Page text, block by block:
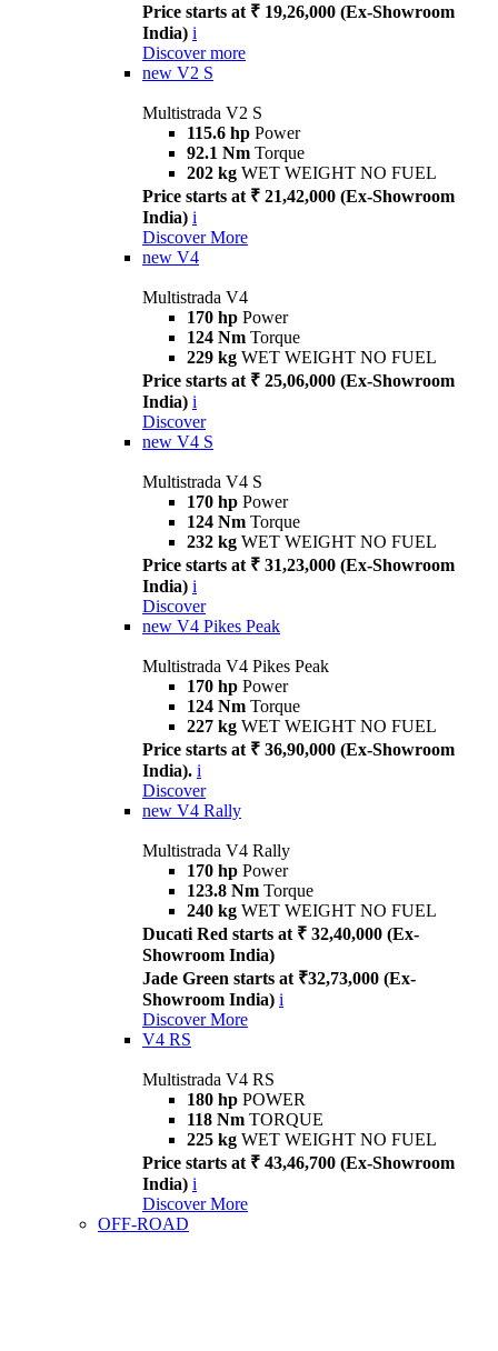
Price starts at ₹ 19,26,000 (Ex-Showroom
India) i
Discover more
new V2 S
Multistrada V2 S
115.6 hp Power
92.1 Nm Torque
202 kg WET WEIGHT NO FUEL
Price starts at ₹ 21,42,000 (Ex-Showroom
India) i
Discover More
new V4
Multistrada V4
170 hp Power
124 Nm Torque
229 kg WET WEIGHT NO FUEL
Price starts at ₹ 25,06,000 (Ex-Showroom
India) i
Discover
new V4 S
Multistrada V4 S
170 hp Power
124 Nm Torque
232 kg WET WEIGHT NO FUEL
Price starts at ₹ 31,23,000 (Ex-Showroom
India) i
Discover
new V4 Pikes Peak
Multistrada V4 Pikes Peak
170 hp Power
124 Nm Torque
227 kg WET WEIGHT NO FUEL
Price starts at ₹ 36,90,000 (Ex-Showroom
India). i
Discover
new V4 Rally
Multistrada V4 Rally
170 hp Power
123.8 Nm Torque
240 kg WET WEIGHT NO FUEL
Ducati Red starts at ₹ 32,40,000 (Ex-
Showroom India)
Jade Green starts at ₹32,73,000 (Ex-
Showroom India) i
Discover More
V4 RS
Multistrada V4 RS
180 hp POWER
118 Nm TORQUE
225 kg WET WEIGHT NO FUEL
Price starts at ₹ 43,46,700 (Ex-Showroom
India) i
Discover More
OFF-ROAD